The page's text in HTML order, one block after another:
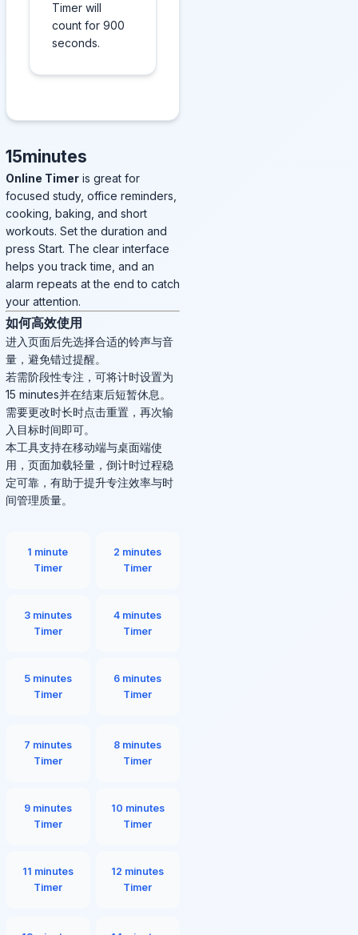
Timer will
count for 900
seconds.
15minutes
Online Timer is great for
focused study, office reminders,
cooking, baking, and short
workouts. Set the duration and
press Start. The clear interface
helps you track time, and an
alarm repeats at the end to catch
your attention.
如何高效使用
进入页面后先选择合适的铃声与音
量，避免错过提醒。
若需阶段性专注，可将计时设置为
15 minutes并在结束后短暂休息。
需要更改时长时点击重置，再次输
入目标时间即可。
本工具支持在移动端与桌面端使
用，页面加载轻量，倒计时过程稳
定可靠，有助于提升专注效率与时
间管理质量。
1 minute
Timer
2 minutes
Timer
3 minutes
Timer
4 minutes
Timer
5 minutes
Timer
6 minutes
Timer
7 minutes
Timer
8 minutes
Timer
9 minutes
Timer
10 minutes
Timer
11 minutes
Timer
12 minutes
Timer